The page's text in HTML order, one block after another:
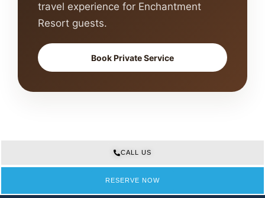
travel experience for Enchantment
Resort guests.
Book Private Service
CALL US
RESERVE NOW